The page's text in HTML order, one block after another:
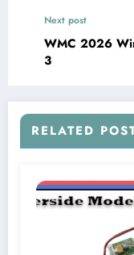
Next post
WMC 2026
3
RELATED